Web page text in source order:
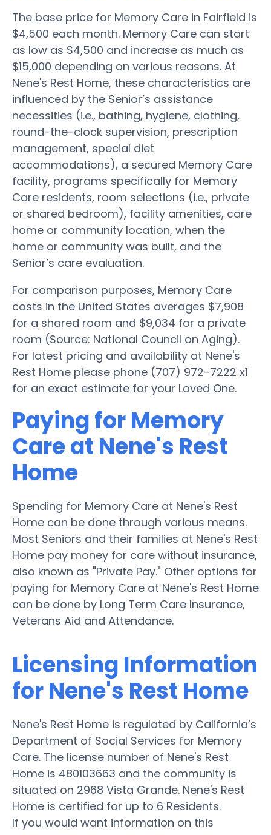
The base price for Memory Care in Fairfield is
$4,500 each month. Memory Care can start
as low as $4,500 and increase as much as
$15,000 depending on various reasons. At
Nene's Rest Home, these characteristics are
influenced by the Senior’s assistance
necessities (i.e., bathing, hygiene, clothing,
round-the-clock supervision, prescription
management, special diet
accommodations), a secured Memory Care
facility, programs specifically for Memory
Care residents, room selections (i.e., private
or shared bedroom), facility amenities, care
home or community location, when the
home or community was built, and the
Senior’s care evaluation.
For comparison purposes, Memory Care
costs in the United States averages $7,908
for a shared room and $9,034 for a private
room (Source: National Council on Aging).
For latest pricing and availability at Nene's
Rest Home please phone (707) 972-7222 x1
for an exact estimate for your Loved One.
Paying for Memory
Care at Nene's Rest
Home
Spending for Memory Care at Nene's Rest
Home can be done through various means.
Most Seniors and their families at Nene's Rest
Home pay money for care without insurance,
also known as "Private Pay." Other options for
paying for Memory Care at Nene's Rest Home
can be done by Long Term Care Insurance,
Veterans Aid and Attendance.
Licensing Information
for Nene's Rest Home
Nene's Rest Home is regulated by California’s
Department of Social Services for Memory
Care. The license number of Nene's Rest
Home is 480103663 and the community is
situated on 2968 Vista Grande. Nene's Rest
Home is certified for up to 6 Residents.
If you would want information on this